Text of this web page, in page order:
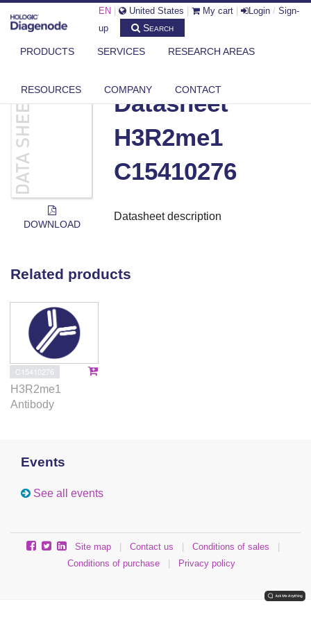
EN United States My cart Login / Sign-
up
Search
PRODUCTS SERVICES RESEARCH AREAS
RESOURCES COMPANY CONTACT
DIAGENODE.COM DOCUMENTS DATASHEET H3R2ME1 C15410276
DOWNLOAD
Datasheet
H3R2me1
C15410276
Datasheet description
Related products
C15410276
H3R2me1
Antibody
Events
See all events
Site map Contact us Conditions of sales
Conditions of purchase
Privacy policy